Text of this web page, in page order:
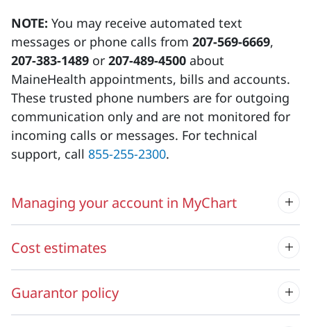
NOTE: You may receive automated text
messages or phone calls from 207-569-6669,
207-383-1489 or 207-489-4500 about
MaineHealth appointments, bills and accounts.
These trusted phone numbers are for outgoing
communication only and are not monitored for
incoming calls or messages. For technical
support, call 855-255-2300.
Managing your account in MyChart
Cost estimates
Guarantor policy